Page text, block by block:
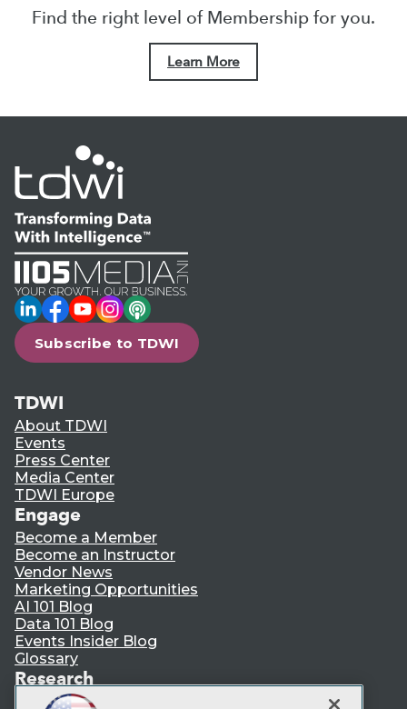
Find the right level of Membership for you.
Learn More
LinkedIn
Facebook
YouTube
Instagram
Podcast
Subscribe to TDWI
TDWI
About TDWI
Events
Press Center
Media Center
TDWI Europe
Engage
Become a Member
Become an Instructor
Vendor News
Marketing Opportunities
AI 101 Blog
Data 101 Blog
Events Insider Blog
Glossary
Research
Resource Hub